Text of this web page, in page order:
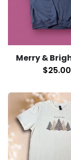
$25.00